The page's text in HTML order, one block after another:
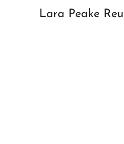
Lara Peake